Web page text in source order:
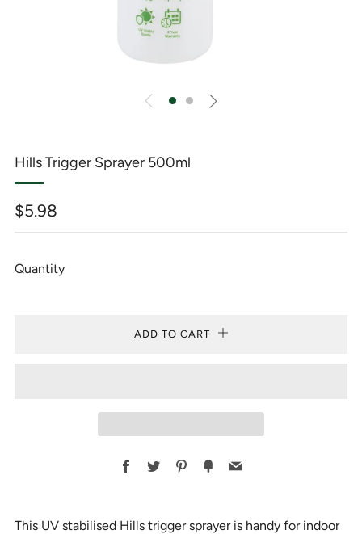
Hills Trigger Sprayer 500ml
Regular
price
$5.98
Quantity
ADD TO CART
Facebook
TwitterPinterest
FancyEmail
This UV stabilised Hills trigger sprayer is handy for indoor